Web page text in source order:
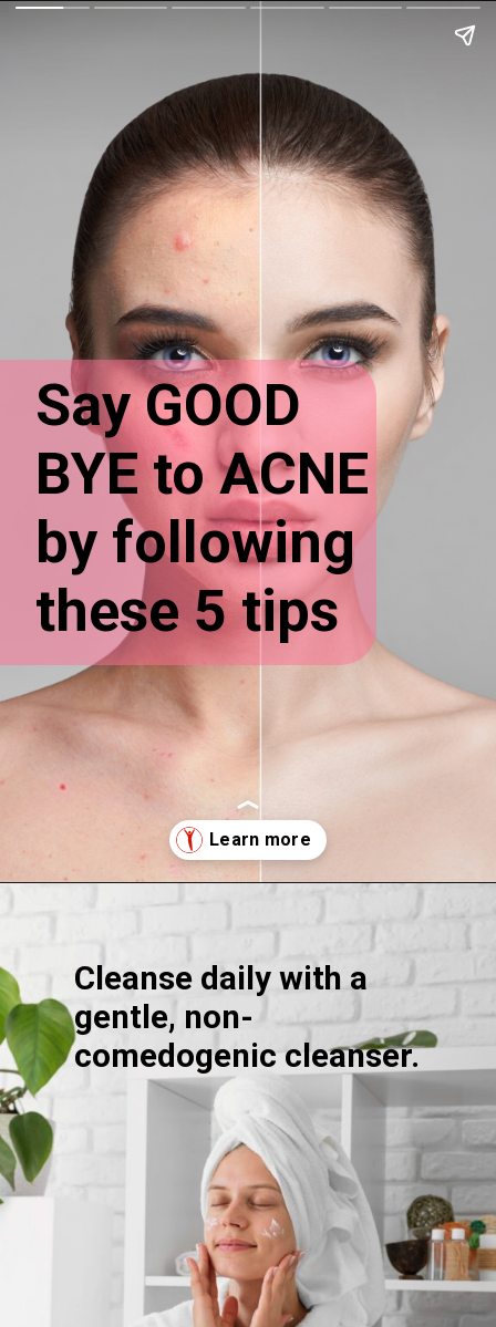
Say GOOD
BYE to ACNE
by following
these 5 tips
Cleanse daily with a
gentle, non-
comedogenic cleanser.